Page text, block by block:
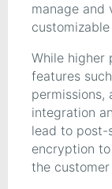
manage and
While higher
features
integration
lead to post-
encryption
the